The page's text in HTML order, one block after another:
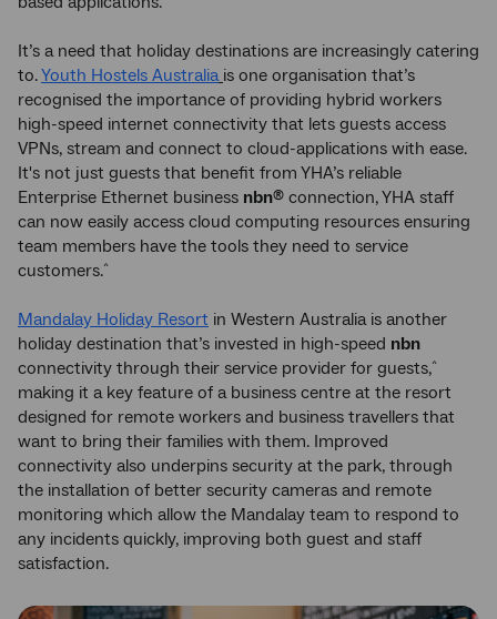
It’s a need that holiday destinations are increasingly catering
to.Youth Hostels Australia is one organisation that’s
recognised the importance of providing hybrid workers
high-speed internet connectivity that lets guests access
VPNs, stream and connect to cloud-applications with ease.
It's not just guests that benefit from YHA’s reliable
Enterprise Ethernet business nbn® connection, YHA staff
can now easily access cloud computing resources ensuring
team members have the tools they need to service
customers.^
Mandalay Holiday Resort in Western Australia is another
holiday destination that’s invested in high-speed nbn
connectivity through their service provider for guests,^
making it a key feature of a business centre at the resort
designed for remote workers and business travellers that
want to bring their families with them. Improved
connectivity also underpins security at the park, through
the installation of better security cameras and remote
monitoring which allow the Mandalay team to respond to
any incidents quickly, improving both guest and staff
satisfaction.